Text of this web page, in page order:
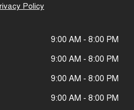
Policy
9:00 AM - 8:00 PM
9:00 AM - 8:00 PM
9:00 AM - 8:00 PM
9:00 AM - 8:00 PM